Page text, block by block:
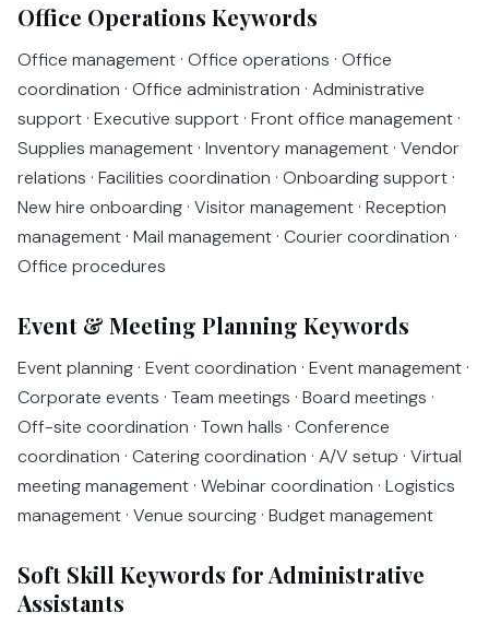
Office Operations Keywords
Office management · Office operations · Office
coordination · Office administration · Administrative
support · Executive support · Front office management ·
Supplies management · Inventory management · Vendor
relations · Facilities coordination · Onboarding support ·
New hire onboarding · Visitor management · Reception
management · Mail management · Courier coordination ·
Office procedures
Event & Meeting Planning Keywords
Event planning · Event coordination · Event management ·
Corporate events · Team meetings · Board meetings ·
Off-site coordination · Town halls · Conference
coordination · Catering coordination · A/V setup · Virtual
meeting management · Webinar coordination · Logistics
management · Venue sourcing · Budget management
Soft Skill Keywords for Administrative
Assistants